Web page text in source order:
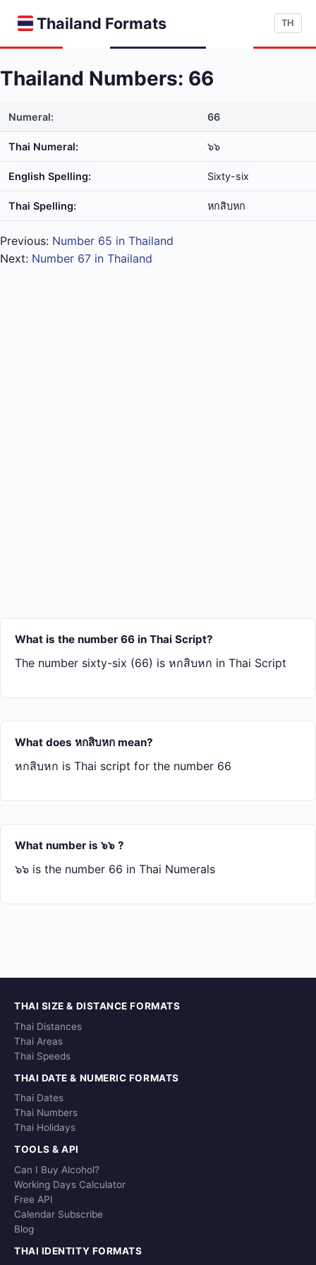
Thailand Formats TH
Thailand Numbers: 66
Numeral: 66
Thai Numeral: ๖๖
English Spelling: Sixty-six
Thai Spelling: หก​สิบ​หก
Previous: Number 65 in Thailand
Next: Number 67 in Thailand
What is the number 66 in Thai Script?
The number sixty-six (66) is หก​สิบ​หก in Thai Script
What does หก​สิบ​หก mean?
หก​สิบ​หก is Thai script for the number 66
What number is ๖๖ ?
๖๖ is the number 66 in Thai Numerals
THAI SIZE & DISTANCE FORMATS
Thai Distances
Thai Areas
Thai Speeds
THAI DATE & NUMERIC FORMATS
Thai Dates
Thai Numbers
Thai Holidays
TOOLS & API
Can I Buy Alcohol?
Working Days Calculator
Free API
Calendar Subscribe
Blog
THAI IDENTITY FORMATS